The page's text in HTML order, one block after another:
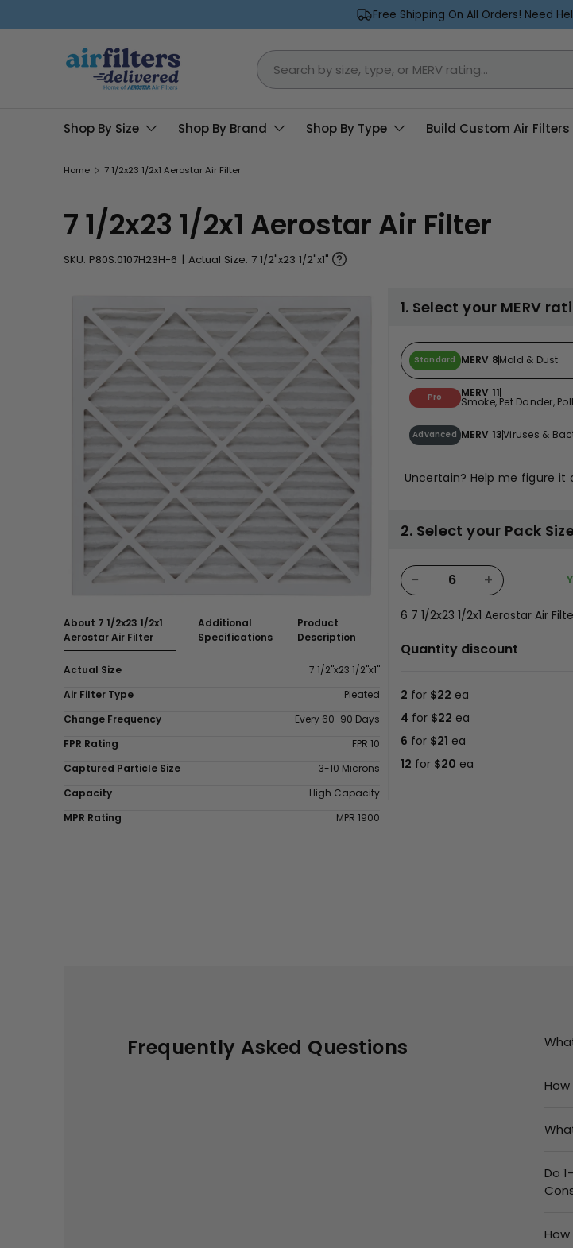
Skip to content
Free Shipping On All Orders! Need
Search
Shop By Size Shop By Brand Shop By Type Build Custom Air Filters
Home 7 1/2x23 1/2x1 Aerostar Air Filter
7 1/2x23 1/2x1 Aerostar Air Filter
SKU: P80S.0107H23H-6 | Actual Size: 7 1/2"x23 1/2"x1"
About 7 1/2x23 1/2x1
Aerostar Air Filter
Additional
Specifications
Product
Description
Actual Size
7 1/2"x23 1/2"x1"
Air Filter Type
Pleated
Change Frequency
Every 60-90 Days
FPR Rating
FPR 10
Captured Particle Size
3-10 Microns
Capacity
High Capacity
MPR Rating
MPR 1900
1. Select your MERV
Standard MERV 8Mold & Dust
Pro MERV 11
Smoke, Pet Dander,
Advanced MERV 13Viruses &
Uncertain? Help me figure it
2. Select your Pack
− +
6 7 1/2x23 1/2x1 Aerostar Air
Quantity discount
2 for $22 ea
4 for $22 ea
6 for $21 ea
12 for $20 ea
Frequently Asked Questions
Do
How